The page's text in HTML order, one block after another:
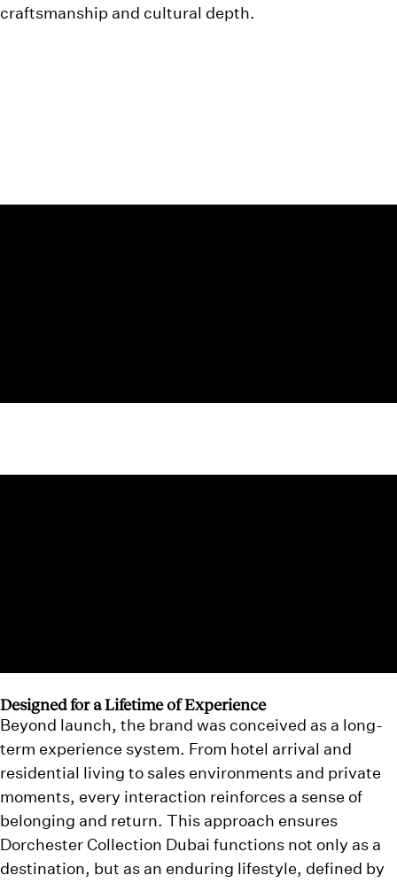
craftsmanship and cultural depth.
Designed for a Lifetime of Experience
Beyond launch, the brand was conceived as a long-
term experience system. From hotel arrival and
residential living to sales environments and private
moments, every interaction reinforces a sense of
belonging and return. This approach ensures
Dorchester Collection Dubai functions not only as a
destination, but as an enduring lifestyle, defined by